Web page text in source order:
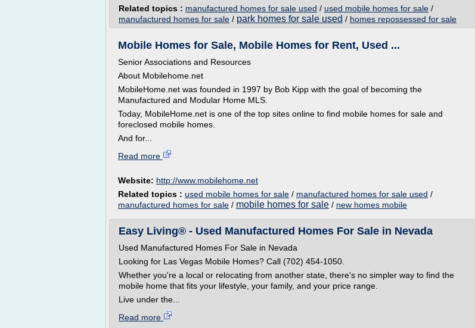
Related topics : manufactured homes for sale used / used mobile homes for sale /
manufactured homes for sale / park homes for sale used / homes repossessed for sale
Mobile Homes for Sale, Mobile Homes for Rent, Used ...
Senior Associations and Resources
About Mobilehome.net
MobileHome.net was founded in 1997 by Bob Kipp with the goal of becoming the
Manufactured and Modular Home MLS.
Today, MobileHome.net is one of the top sites online to find mobile homes for sale and
foreclosed mobile homes.
And for...
Read more
Website: http://www.mobilehome.net
Related topics : used mobile homes for sale / manufactured homes for sale used /
manufactured homes for sale / mobile homes for sale / new homes mobile
Easy Living® - Used Manufactured Homes For Sale in Nevada
Used Manufactured Homes For Sale in Nevada
Looking for Las Vegas Mobile Homes? Call (702) 454-1050.
Whether you're a local or relocating from another state, there's no simpler way to find the
mobile home that fits your lifestyle, your family, and your price range.
Live under the...
Read more